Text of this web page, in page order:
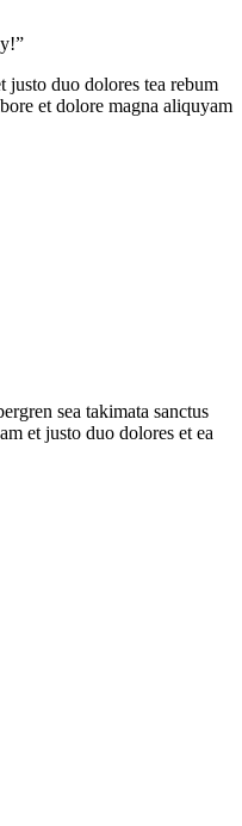
justo duo dolores tea rebum
et dolore magna aliquyam
sea takimata sanctus
et justo duo dolores et ea